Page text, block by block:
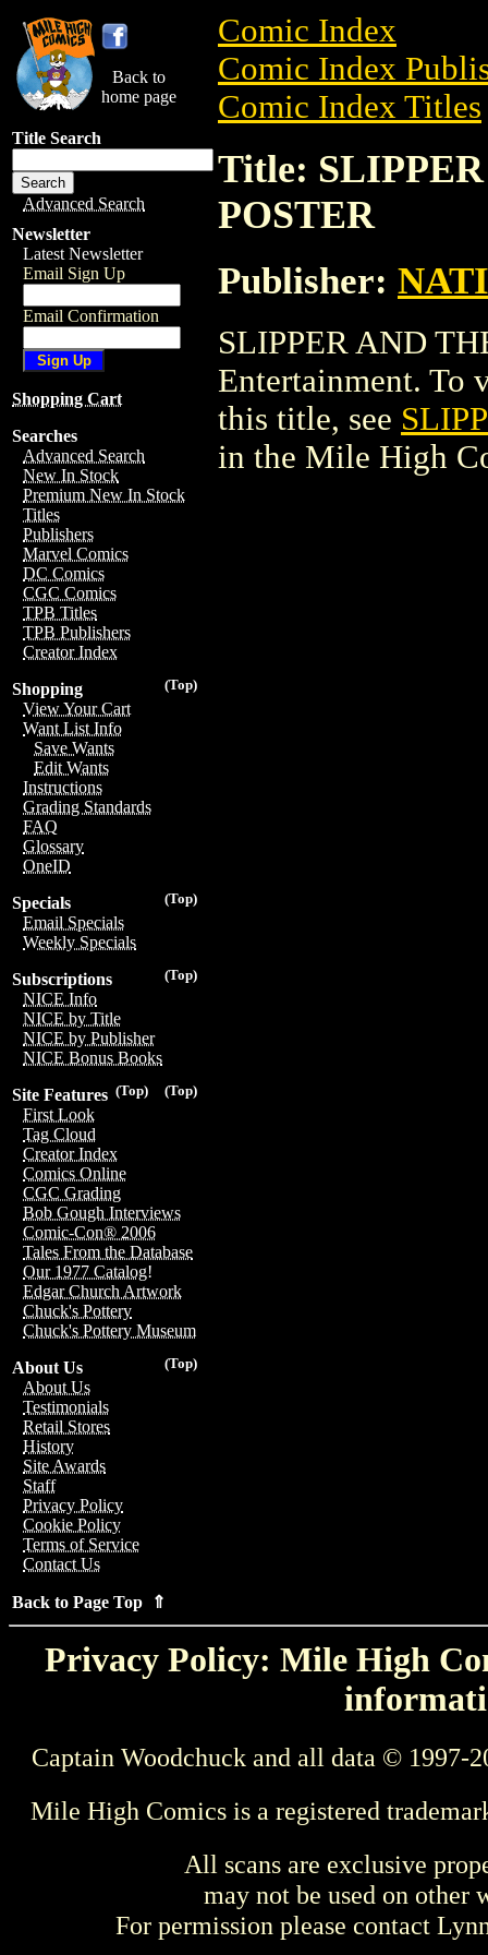
Back to
home page
Title Search
Advanced Search
Newsletter
Latest Newsletter
Email Sign Up
Email Confirmation
Shopping Cart
Searches
Advanced Search
New In Stock
Premium New In Stock
Titles
Publishers
Marvel Comics
DC Comics
CGC Comics
TPB Titles
TPB Publishers
Creator Index
(Top)
Shopping
View Your Cart
Want List Info
Save Wants
Edit Wants
Instructions
Grading Standards
FAQ
Glossary
OneID
(Top)
Specials
Email Specials
Weekly Specials
(Top)
Subscriptions
NICE Info
NICE by Title
NICE by Publisher
NICE Bonus Books
(Top)
(Top)
Site Features
First Look
Tag Cloud
Creator Index
Comics Online
CGC Grading
Bob Gough Interviews
Comic-Con® 2006
Tales From the Database
Our 1977 Catalog!
Edgar Church Artwork
Chuck's Pottery
Chuck's Pottery Museum
(Top)
About Us
About Us
Testimonials
Retail Stores
History
Site Awards
Staff
Privacy Policy
Cookie Policy
Terms of Service
Contact Us
Back to Page Top ⇑
Comic Index
Comic Index
Comic Index Titles
Title:
POSTER
Publisher:
SLIPPER AND
Entertainment. To
this title, see
in the Mile High
Privacy Policy: Mile High
Captain Woodchuck and all data © 1997-
Mile High Comics is a registered
All scans are exclusive
may not be used on other
For permission please contact